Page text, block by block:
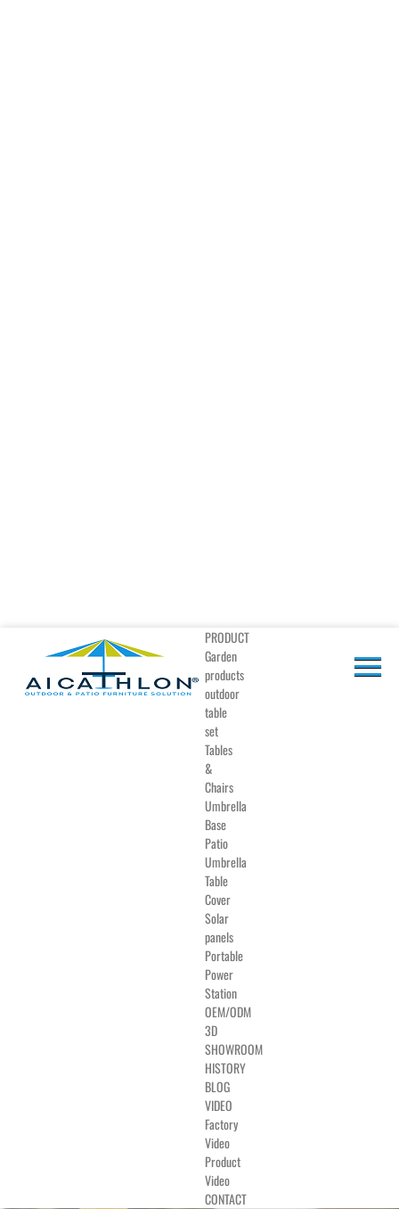
PRODUCT
Garden
products
outdoor
table
set
Tables
&
Chairs
Umbrella
Base
Patio
Umbrella
Table
Cover
Solar
panels
Portable
Power
Station
OEM/ODM
3D
SHOWROOM
HISTORY
BLOG
VIDEO
Factory
Video
Product
Video
CONTACT